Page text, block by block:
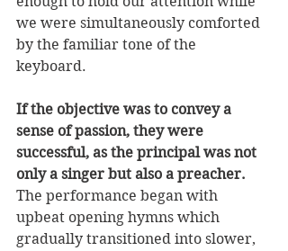
we were simultaneously comforted
by the familiar tone of the
keyboard.
If the objective was to convey a
sense of passion, they were
successful, as the principal was not
only a singer but also a preacher.
The performance began with
upbeat opening hymns which
gradually transitioned into slower,